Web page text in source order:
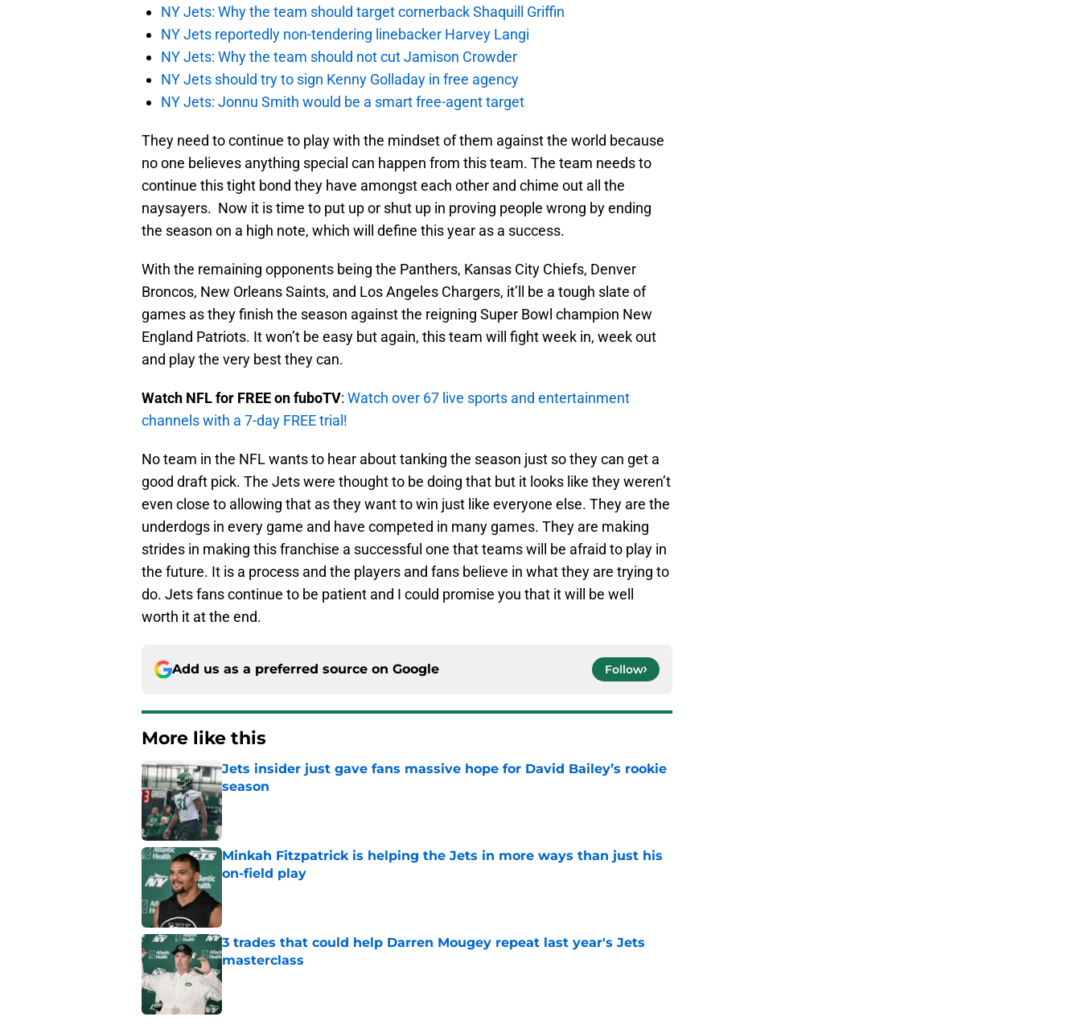
NY Jets: Why the team should target cornerback Shaquill Griffin
NY Jets reportedly non-tendering linebacker Harvey Langi
NY Jets: Why the team should not cut Jamison Crowder
NY Jets should try to sign Kenny Golladay in free agency
NY Jets: Jonnu Smith would be a smart free-agent target
They need to continue to play with the mindset of them against the world because
no one believes anything special can happen from this team. The team needs to
continue this tight bond they have amongst each other and chime out all the
naysayers. Now it is time to put up or shut up in proving people wrong by ending
the season on a high note, which will define this year as a success.
With the remaining opponents being the Panthers, Kansas City Chiefs, Denver
Broncos, New Orleans Saints, and Los Angeles Chargers, it’ll be a tough slate of
games as they finish the season against the reigning Super Bowl champion New
England Patriots. It won’t be easy but again, this team will fight week in, week out
and play the very best they can.
Watch NFL for FREE on fuboTV: Watch over 67 live sports and entertainment
channels with a 7-day FREE trial!
No team in the NFL wants to hear about tanking the season just so they can get a
good draft pick. The Jets were thought to be doing that but it looks like they weren’t
even close to allowing that as they want to win just like everyone else. They are the
underdogs in every game and have competed in many games. They are making
strides in making this franchise a successful one that teams will be afraid to play in
the future. It is a process and the players and fans believe in what they are trying to
do. Jets fans continue to be patient and I could promise you that it will be well
worth it at the end.
Add us as a preferred source on Google Follow
More like this
Jets insider just gave fans massive hope for David Bailey’s rookie
season
Published by on Invalid Date
Minkah Fitzpatrick is helping the Jets in more ways than just his
on-field play
3 trades that could help Darren Mougey repeat last year's Jets
masterclass